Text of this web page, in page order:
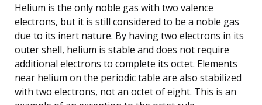
Helium is the only noble gas with two valence
electrons, but it is still considered to be a noble gas
due to its inert nature. By having two electrons in its
outer shell, helium is stable and does not require
additional electrons to complete its octet. Elements
near helium on the periodic table are also stabilized
with two electrons, not an octet of eight. This is an